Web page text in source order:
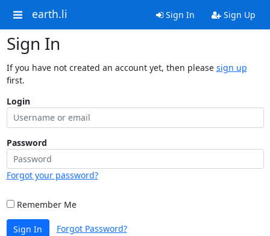
earth.li Sign In Sign Up
Sign In
If you have not created an account yet, then please sign up
first.
Login
Password
Forgot your password?
Remember Me
Sign In Forgot Password?